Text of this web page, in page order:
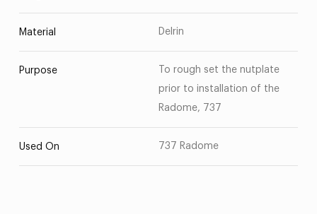
Material Delrin
Purpose
To rough set the nutplate
prior to installation of the
Radome, 737
Used On 737 Radome